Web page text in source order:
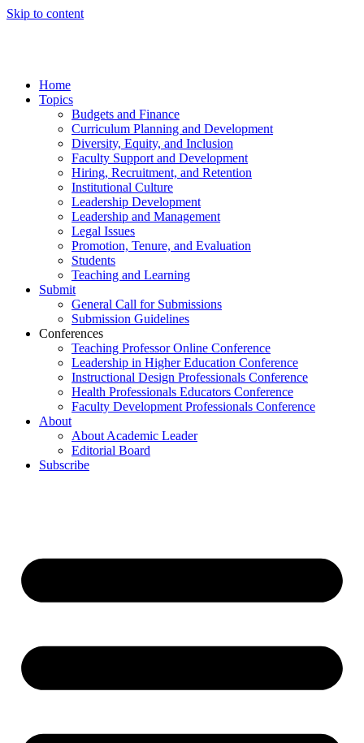
Skip to content
Home
Topics
Budgets and Finance
Curriculum Planning and Development
Diversity, Equity, and Inclusion
Faculty Support and Development
Hiring, Recruitment, and Retention
Institutional Culture
Leadership Development
Leadership and Management
Legal Issues
Promotion, Tenure, and Evaluation
Students
Teaching and Learning
Submit
General Call for Submissions
Submission Guidelines
Conferences
Teaching Professor Online Conference
Leadership in Higher Education Conference
Instructional Design Professionals Conference
Health Professionals Educators Conference
Faculty Development Professionals Conference
About
About Academic Leader
Editorial Board
Subscribe